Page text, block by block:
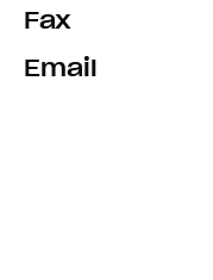
Fax
Email